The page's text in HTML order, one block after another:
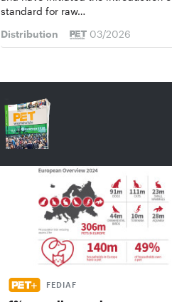
standard for raw…
Distribution
03/2026
FEDIAF